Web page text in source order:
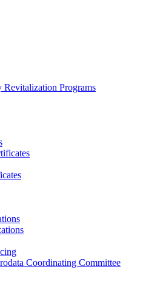
Revitalization Programs
Coordinating Committee